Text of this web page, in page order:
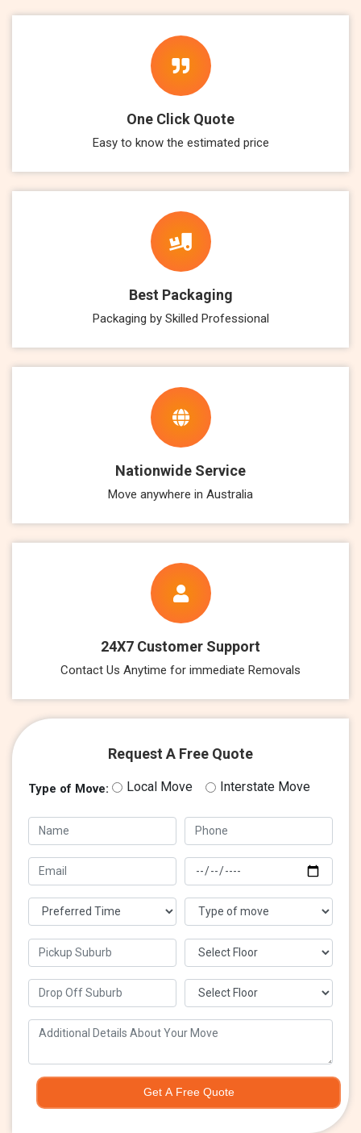
One Click Quote
Easy to know the estimated price
Best Packaging
Packaging by Skilled Professional
Nationwide Service
Move anywhere in Australia
24X7 Customer Support
Contact Us Anytime for immediate Removals
Request A Free Quote
Type of Move: Local Move Interstate Move
Get A Free Quote